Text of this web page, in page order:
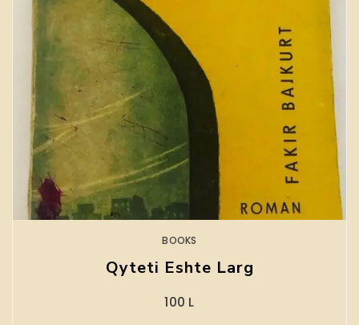
BOOKS
Qyteti Eshte Larg
100 L